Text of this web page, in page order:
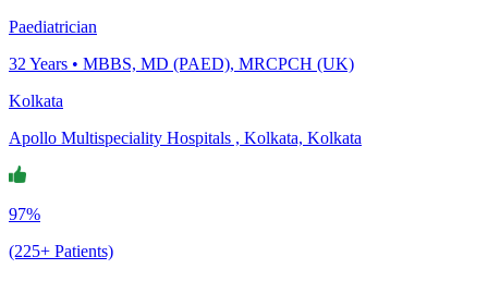
Paediatrician
32 Years • MBBS, MD (PAED), MRCPCH (UK)
Kolkata
Apollo Multispeciality Hospitals , Kolkata, Kolkata
97%
(225+ Patients)